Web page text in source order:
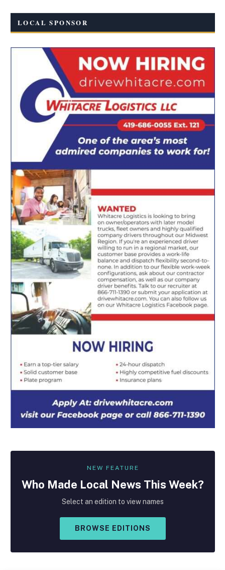
LOCAL SPONSOR
NEW FEATURE
Who Made Local News This Week?
Select an edition to view names
BROWSE EDITIONS